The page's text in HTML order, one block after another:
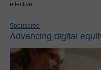
effective.
Sponsored
Advancing digital